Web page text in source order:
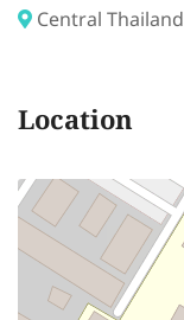
Central Thailand
Location